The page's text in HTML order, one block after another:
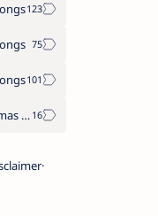
Christmas Songs